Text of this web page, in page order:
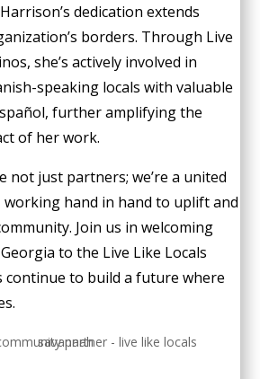
dedication extends
borders. Through Live
she’s actively involved in
speaking locals with valuable
further amplifying the
of her work.
not just partners; we’re a united
hand in hand to uplift and
Join us in welcoming
to the Live Like Locals
continue to build a future where